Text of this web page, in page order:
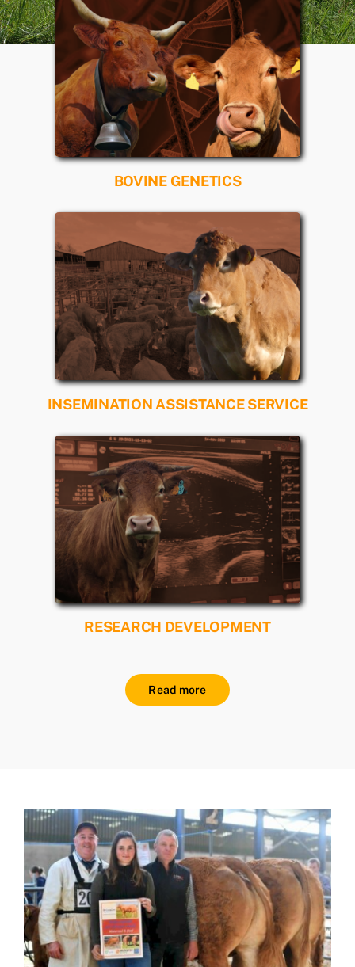
BOVINE GENETICS
Read more
INSEMINATION ASSISTANCE SERVICE
Read more
RESEARCH DEVELOPMENT
Read more